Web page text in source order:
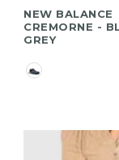
Color
NEW BALANCE
CREMORNE -
GREY